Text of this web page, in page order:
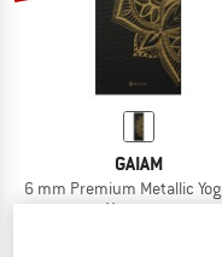
GAIAM
6 mm Premium Metallic
Yoga mat